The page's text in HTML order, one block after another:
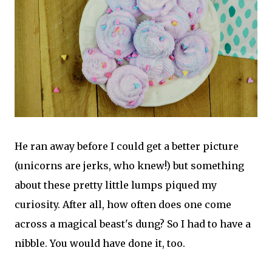
He ran away before I could get a better picture
(unicorns are jerks, who knew!) but something
about these pretty little lumps piqued my
curiosity. After all, how often does one come
across a magical beast's dung? So I had to have a
nibble. You would have done it, too.